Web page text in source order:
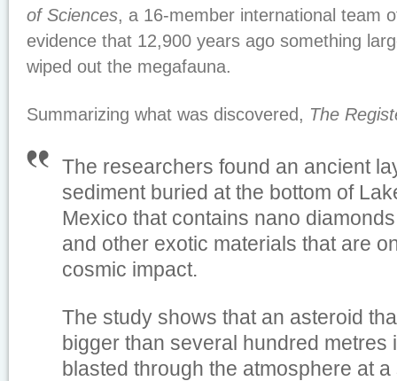
of Sciences, a 16-member international team
evidence that 12,900 years ago something
wiped out the megafauna.
Summarizing what was discovered, The
The researchers found an ancient
sediment buried at the bottom of
Mexico that contains nano
and other exotic materials that are
cosmic impact.
The study shows that an asteroid
bigger than several hundred metres
blasted through the atmosphere at